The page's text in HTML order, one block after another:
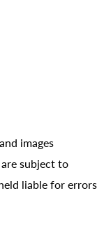
images
subject to
liable for errors